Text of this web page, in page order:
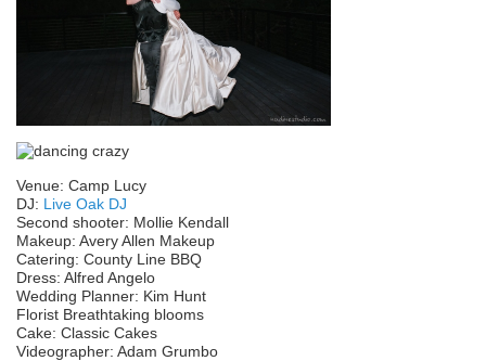
Venue: Camp Lucy
DJ: Live Oak DJ
Second shooter: Mollie Kendall
Makeup: Avery Allen Makeup
Catering: County Line BBQ
Dress: Alfred Angelo
Wedding Planner: Kim Hunt
Florist Breathtaking blooms
Cake: Classic Cakes
Videographer: Adam Grumbo